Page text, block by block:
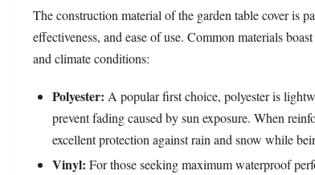
The construction material of the garden table cover is
effectiveness, and ease of use. Common materials
and climate conditions:
Polyester: A popular first choice, polyester is
prevent fading caused by sun exposure. When
excellent protection against rain and snow while
Vinyl: For those seeking maximum waterproof